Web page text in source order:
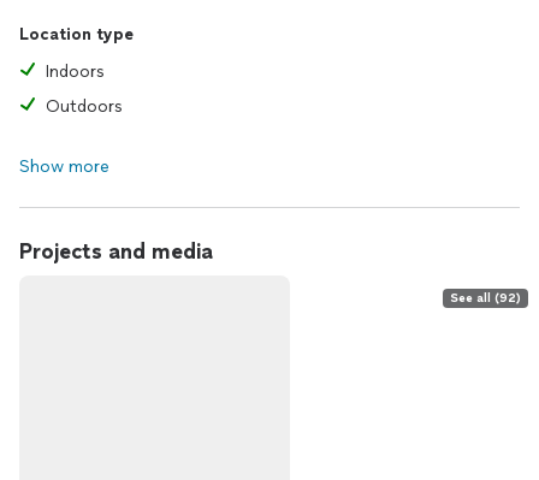
Location type
Indoors
Outdoors
Show more
Projects and media
See all (92)